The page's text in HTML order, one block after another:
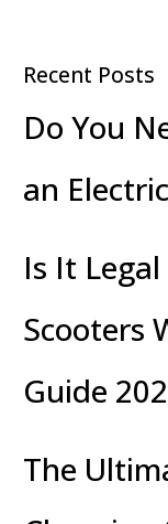
Recent Posts
Do You
an
Is It
Scooters
Guide
The